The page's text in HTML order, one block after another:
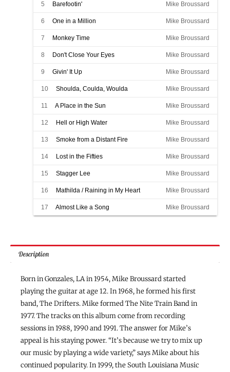
5 Barefootin' Mike Broussard
6 One in a Million Mike Broussard
7 Monkey Time Mike Broussard
8 Don't Close Your Eyes Mike Broussard
9 Givin' It Up Mike Broussard
10 Shoulda, Coulda, Woulda Mike Broussard
11 A Place in the Sun Mike Broussard
12 Hell or High Water Mike Broussard
13 Smoke from a Distant Fire Mike Broussard
14 Lost in the Fifties Mike Broussard
15 Stagger Lee Mike Broussard
16 Mathilda / Raining in My Heart Mike Broussard
17 Almost Like a Song Mike Broussard
Description
Born in Gonzales, LA in 1954, Mike Broussard started
playing the guitar at age 12. In 1968, he formed his first
band, The Drifters. Mike formed The Nite Train Band in
1977. The tracks on this album come from recording
sessions in 1988, 1990 and 1991. The answer for Mike’s
appeal is his staying power. “It’s because we try to mix up
our music by playing a wide variety,” says Mike about his
continued popularity. In 1999, the South Louisiana Music